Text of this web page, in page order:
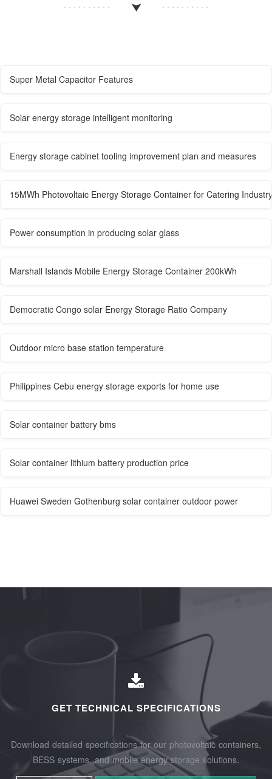
Super Metal Capacitor Features
Solar energy storage intelligent monitoring
Energy storage cabinet tooling improvement plan and measures
15MWh Photovoltaic Energy Storage Container for Catering Industry
Power consumption in producing solar glass
Marshall Islands Mobile Energy Storage Container 200kWh
Democratic Congo solar Energy Storage Ratio Company
Outdoor micro base station temperature
Philippines Cebu energy storage exports for home use
Solar container battery bms
Solar container lithium battery production price
Huawei Sweden Gothenburg solar container outdoor power
GET TECHNICAL SPECIFICATIONS
Download detailed specifications for our photovoltaic containers,
BESS systems, and mobile energy storage solutions.